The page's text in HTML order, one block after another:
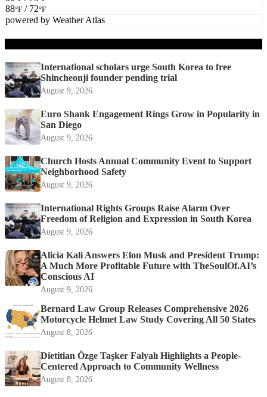
88°F / 72°F
powered by Weather Atlas
International scholars urge South Korea to free
Shincheonji founder pending trial
August 9, 2026
Euro Shank Engagement Rings Grow in Popularity in
San Diego
August 9, 2026
Church Hosts Annual Community Event to Support
Neighborhood Safety
August 9, 2026
International Rights Groups Raise Alarm Over
Freedom of Religion and Expression in South Korea
August 9, 2026
Alicia Kali Answers Elon Musk and President Trump:
A Much More Profitable Future with TheSoulOf.AI’s
Conscious AI
August 9, 2026
Bernard Law Group Releases Comprehensive 2026
Motorcycle Helmet Law Study Covering All 50 States
August 8, 2026
Dietitian Özge Taşker Falyalı Highlights a People-
Centered Approach to Community Wellness
August 8, 2026